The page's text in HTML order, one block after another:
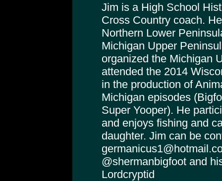
Jim is a High School
Cross Country coach.
Northern Lower
Michigan Upper
organized the Michigan
attended the 2014
in the production of
Michigan episodes
Super Yooper). He
and enjoys fishing and
daughter. Jim can be
@shermanbigfoot and
Lordcryptid